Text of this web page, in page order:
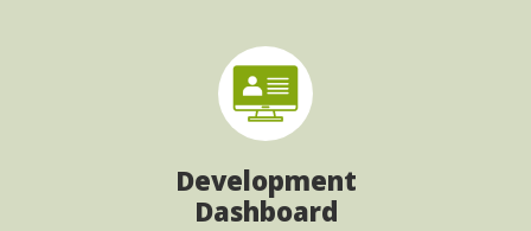
Development
Dashboard